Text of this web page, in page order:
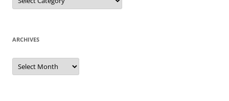
ARCHIVES
Archives